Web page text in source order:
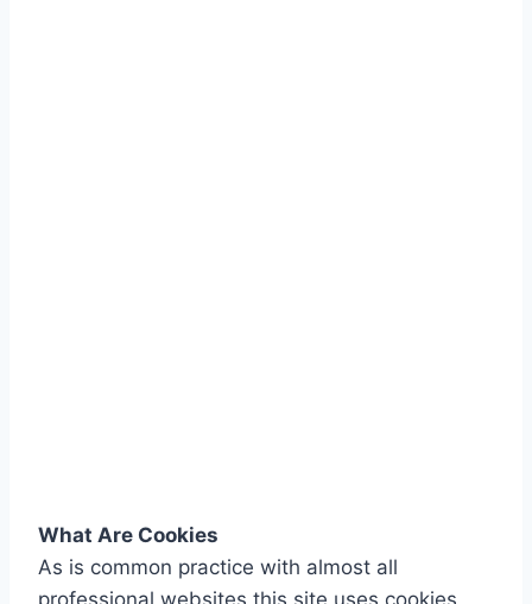
What Are Cookies
As is common practice with almost all
professional websites this site uses cookies,